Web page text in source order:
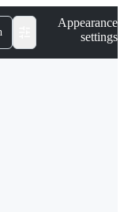
Appearance
settings